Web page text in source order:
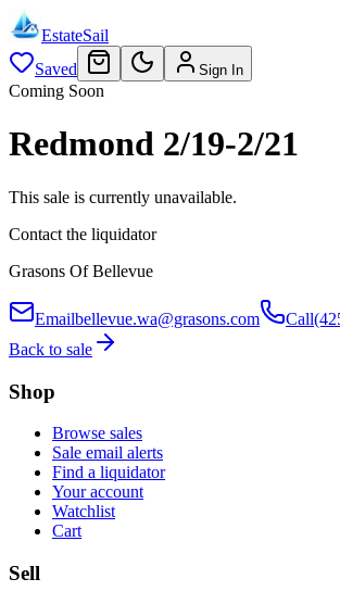
EstateSail
Saved
Sign In
Coming Soon
Redmond 2/19-2/21
This sale is currently unavailable.
Contact the liquidator
Grasons Of Bellevue
Emailbellevue.wa@grasons.com Call
Back to sale
Shop
Browse sales
Sale email alerts
Find a liquidator
Your account
Watchlist
Cart
Sell